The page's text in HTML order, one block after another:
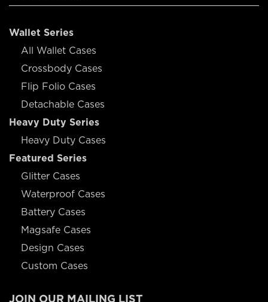
Wallet Series
All Wallet Cases
Crossbody Cases
Flip Folio Cases
Detachable Cases
Heavy Duty Series
Heavy Duty Cases
Featured Series
Glitter Cases
Waterproof Cases
Battery Cases
Magsafe Cases
Design Cases
Custom Cases
JOIN OUR MAILING LIST